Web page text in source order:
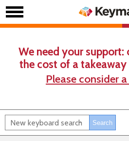
We need your
the cost of a takeaway
Please consider